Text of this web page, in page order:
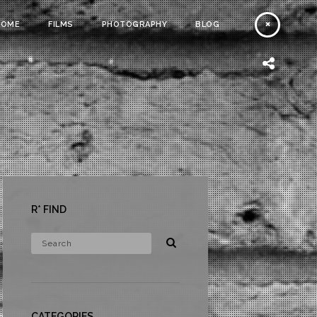
FILMS PHOTOGRAPHY BLOG
R* FIND